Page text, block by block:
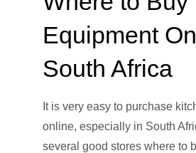
Equipment
South Africa
It is very easy to purchase
online, especially in South
several good stores where to